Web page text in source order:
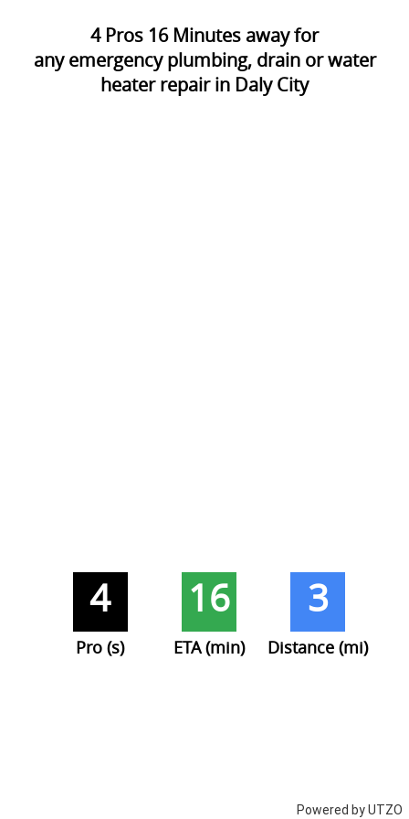
4Pros 16Minutes away for
any emergency plumbing, drain or water
heater repair in Daly City
Powered by UTZO
4
Pro (s)
16
ETA (min)
3
Distance (mi)